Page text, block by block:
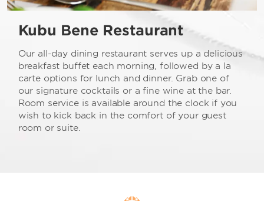
Kubu Bene Restaurant
Our all-day dining restaurant serves up a delicious
breakfast buffet each morning, followed by a la
carte options for lunch and dinner. Grab one of
our signature cocktails or a fine wine at the bar.
Room service is available around the clock if you
wish to kick back in the comfort of your guest
room or suite.